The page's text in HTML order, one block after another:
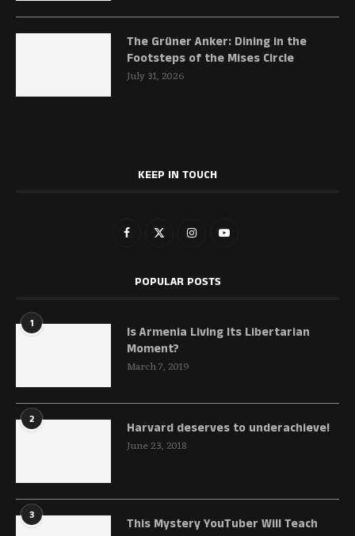
The Grüner Anker: Dining in the
Footsteps of the Mises Circle
July 31, 2026
KEEP IN TOUCH
POPULAR POSTS
1
Is Armenia Living Its Libertarian
Moment?
March 7, 2019
2
Harvard deserves to underachieve!
June 23, 2018
3
This Mystery YouTuber Will Teach